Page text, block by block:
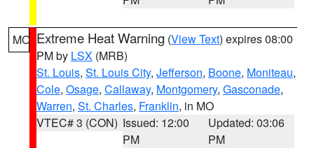
MO Extreme Heat Warning (View Text) expires 08:00
PM by LSX (MRB)
St. Louis, St. Louis City, Jefferson, Boone, Moniteau,
Cole, Osage, Callaway, Montgomery, Gasconade,
Warren, St. Charles, Franklin, in MO
VTEC# 3 (CON) Issued: 12:00
PM
Updated: 03:06
PM